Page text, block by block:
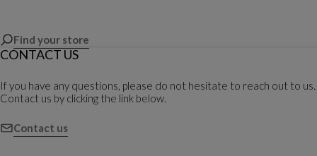
Find your store
CONTACT US
If you have any questions, please do not hesitate to reach out to us.
Contact us by clicking the link below.
Contact us